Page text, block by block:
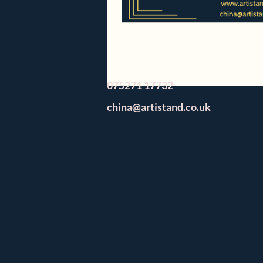
075271 17732
china@artistand.co.uk